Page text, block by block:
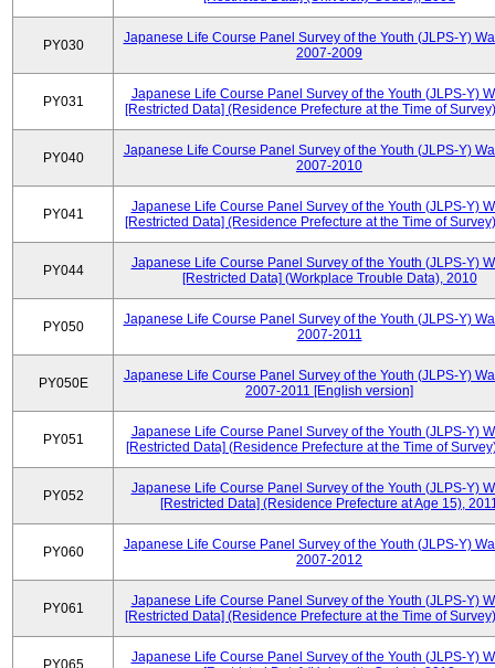
PY030
Japanese Life Course Panel Survey of the Youth (JLPS-Y)
2007-2009
PY031
Japanese Life Course Panel Survey of the Youth (JLPS-Y)
[Restricted Data] (Residence Prefecture at the Time of
PY040
Japanese Life Course Panel Survey of the Youth (JLPS-Y)
2007-2010
PY041
Japanese Life Course Panel Survey of the Youth (JLPS-Y)
[Restricted Data] (Residence Prefecture at the Time of
PY044
Japanese Life Course Panel Survey of the Youth (JLPS-Y)
[Restricted Data] (Workplace Trouble Data), 2010
PY050
Japanese Life Course Panel Survey of the Youth (JLPS-Y)
2007-2011
PY050E
Japanese Life Course Panel Survey of the Youth (JLPS-Y)
2007-2011 [English version]
PY051
Japanese Life Course Panel Survey of the Youth (JLPS-Y)
[Restricted Data] (Residence Prefecture at the Time of
PY052
Japanese Life Course Panel Survey of the Youth (JLPS-Y)
[Restricted Data] (Residence Prefecture at Age 15),
PY060
Japanese Life Course Panel Survey of the Youth (JLPS-Y)
2007-2012
PY061
Japanese Life Course Panel Survey of the Youth (JLPS-Y)
[Restricted Data] (Residence Prefecture at the Time of
PY065
Japanese Life Course Panel Survey of the Youth (JLPS-Y)